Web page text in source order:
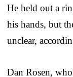
He held out a
his hands, but
unclear,
Dan Rosen,